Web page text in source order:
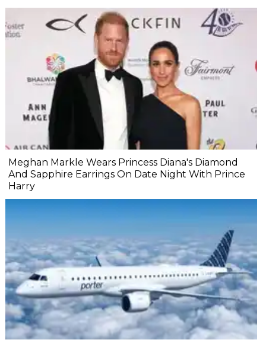
Meghan Markle Wears Princess Diana's Diamond
And Sapphire Earrings On Date Night With Prince
Harry